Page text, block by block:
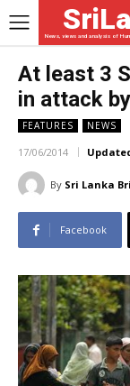
News, views and analysis of
At least 3
in attack
FEATURES NEWS
17/06/2014
By Sri Lanka
Facebook